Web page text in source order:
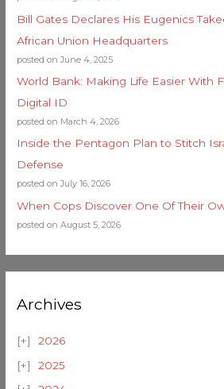
Bill Gates Declares His Eugenics
African Union Headquarters
posted on June 4, 2025
World Bank: Making Life Easier With
Digital ID
posted on March 4, 2026
Inside the Pentagon Plan to Stitch
Defense
posted on July 16, 2026
When Cops Discover One Of Their
posted on August 5, 2026
Archives
2026
2025